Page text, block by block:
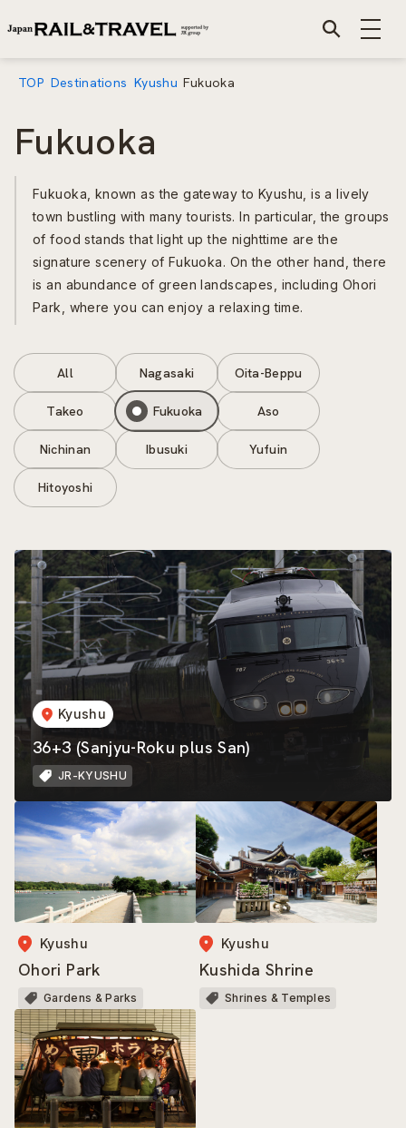
TOP Destinations Kyushu Fukuoka
Fukuoka
Fukuoka, known as the gateway to Kyushu, is a lively
town bustling with many tourists. In particular, the groups
of food stands that light up the nighttime are the
signature scenery of Fukuoka. On the other hand, there
is an abundance of green landscapes, including Ohori
Park, where you can enjoy a relaxing time.
All Nagasaki Oita-Beppu
Takeo Fukuoka Aso
Nichinan Ibusuki Yufuin
Hitoyoshi
Kyushu
36+3 (Sanjyu-Roku plus San)
JR-KYUSHU
Kyushu
Ohori Park
Gardens & Parks
Kyushu
Kushida Shrine
Shrines & Temples